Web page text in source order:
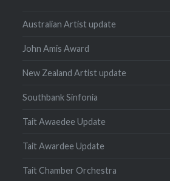
Australian Artist update
John Amis Award
New Zealand Artist update
Southbank Sinfonia
Tait Awaedee Update
Tait Awardee Update
Tait Chamber Orchestra